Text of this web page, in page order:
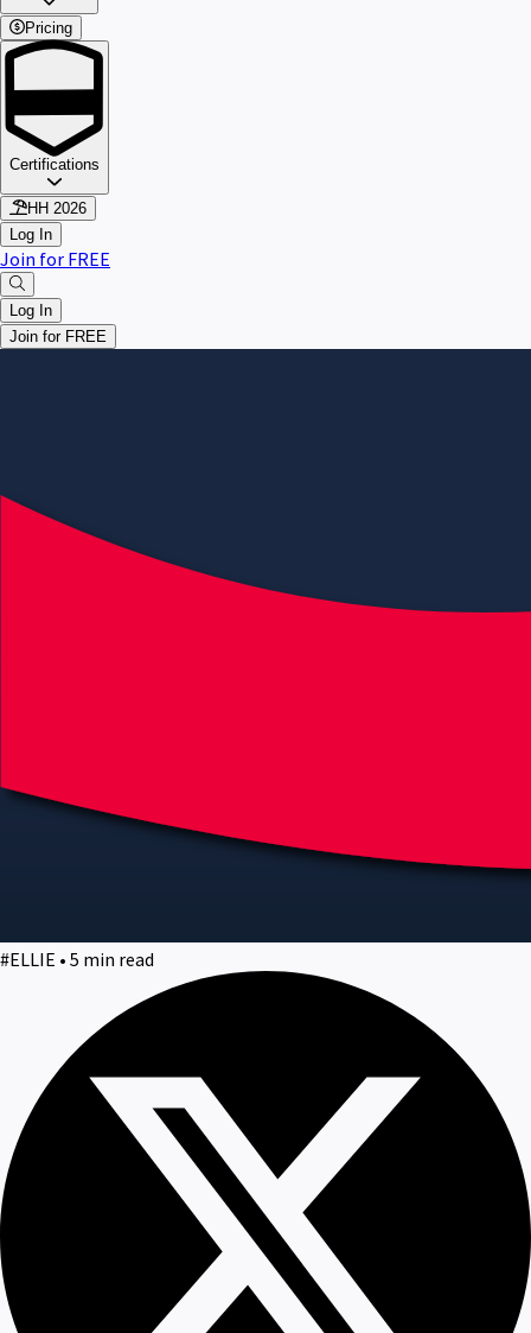
Pricing
Certifications
HH 2026
Log In
Join for FREE
Log In
Join for FREE
#ELLIE • 5 min read